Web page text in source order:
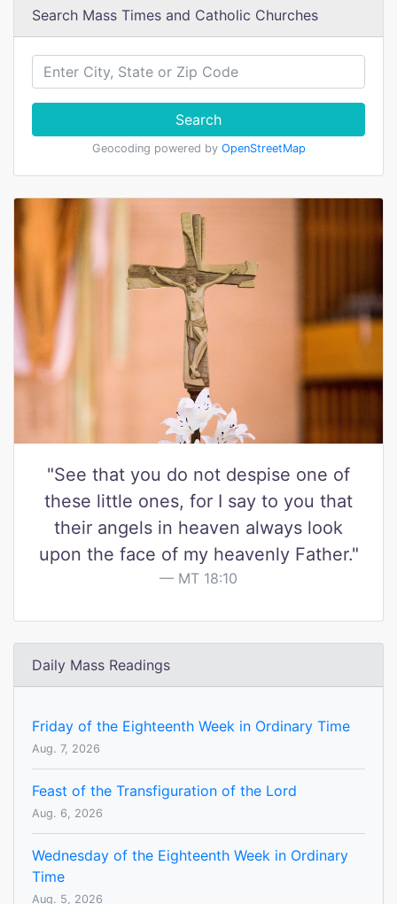
Search Mass Times and Catholic Churches
Search
Geocoding powered by OpenStreetMap
"See that you do not despise one of
these little ones, for I say to you that
their angels in heaven always look
upon the face of my heavenly Father."
MT 18:10
Daily Mass Readings
Friday of the Eighteenth Week in Ordinary Time
Aug. 7, 2026
Feast of the Transfiguration of the Lord
Aug. 6, 2026
Wednesday of the Eighteenth Week in Ordinary
Time
Aug. 5, 2026